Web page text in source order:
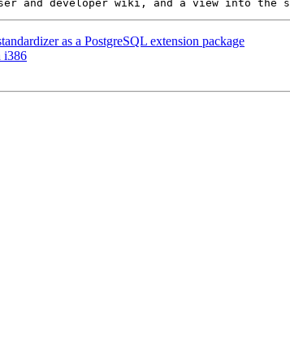
as a PostgreSQL extension package
i386